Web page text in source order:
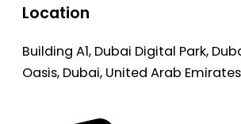
Location
Building A1, Dubai Digital Park,
Oasis, Dubai, United Arab Emirates